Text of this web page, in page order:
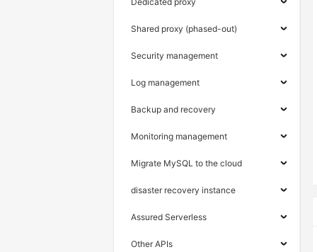
Shared proxy (phased-out)
Security management
Log management
Backup and recovery
Monitoring management
Migrate MySQL to the cloud
disaster recovery instance
Assured Serverless
Other APIs